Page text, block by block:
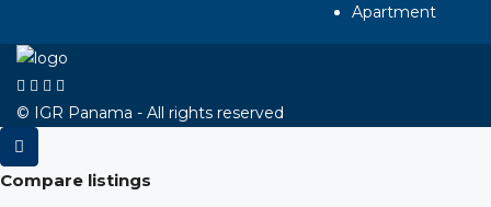
Apartment
© IGR Panama - All rights reserved
Compare listings